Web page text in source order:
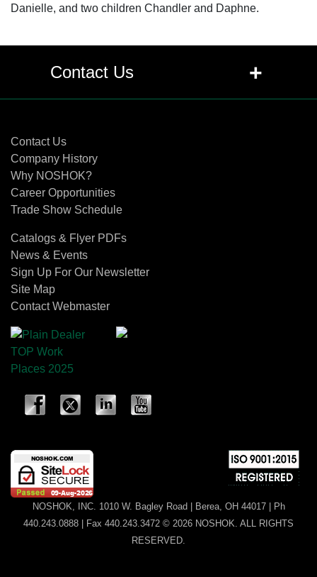
Danielle, and two children Chandler and Daphne.
Contact Us +
Contact Us
Company History
Why NOSHOK?
Career Opportunities
Trade Show Schedule
Catalogs & Flyer PDFs
News & Events
Sign Up For Our Newsletter
Site Map
Contact Webmaster
NOSHOK, INC. 1010 W. Bagley Road | Berea, OH 44017 | Ph
440.243.0888 | Fax 440.243.3472 © 2026 NOSHOK. ALL RIGHTS
RESERVED.